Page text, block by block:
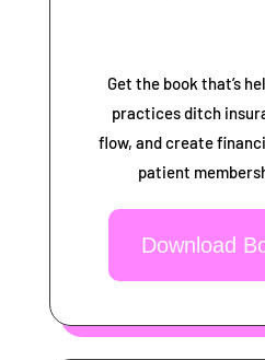
Get the book that’s
practices ditch
flow, and create
patient
Download